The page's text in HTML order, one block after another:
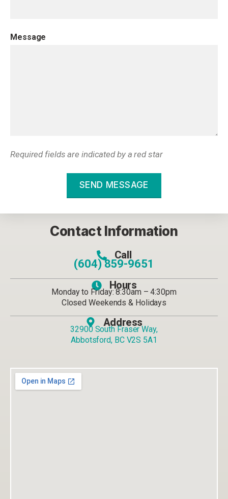
Message
Required fields are indicated by a red star
SEND MESSAGE
Contact Information
Call
(604) 859-9651
Hours
Monday to Friday: 8:30am – 4:30pm
Closed Weekends & Holidays
Address
32900 South Fraser Way,
Abbotsford, BC V2S 5A1